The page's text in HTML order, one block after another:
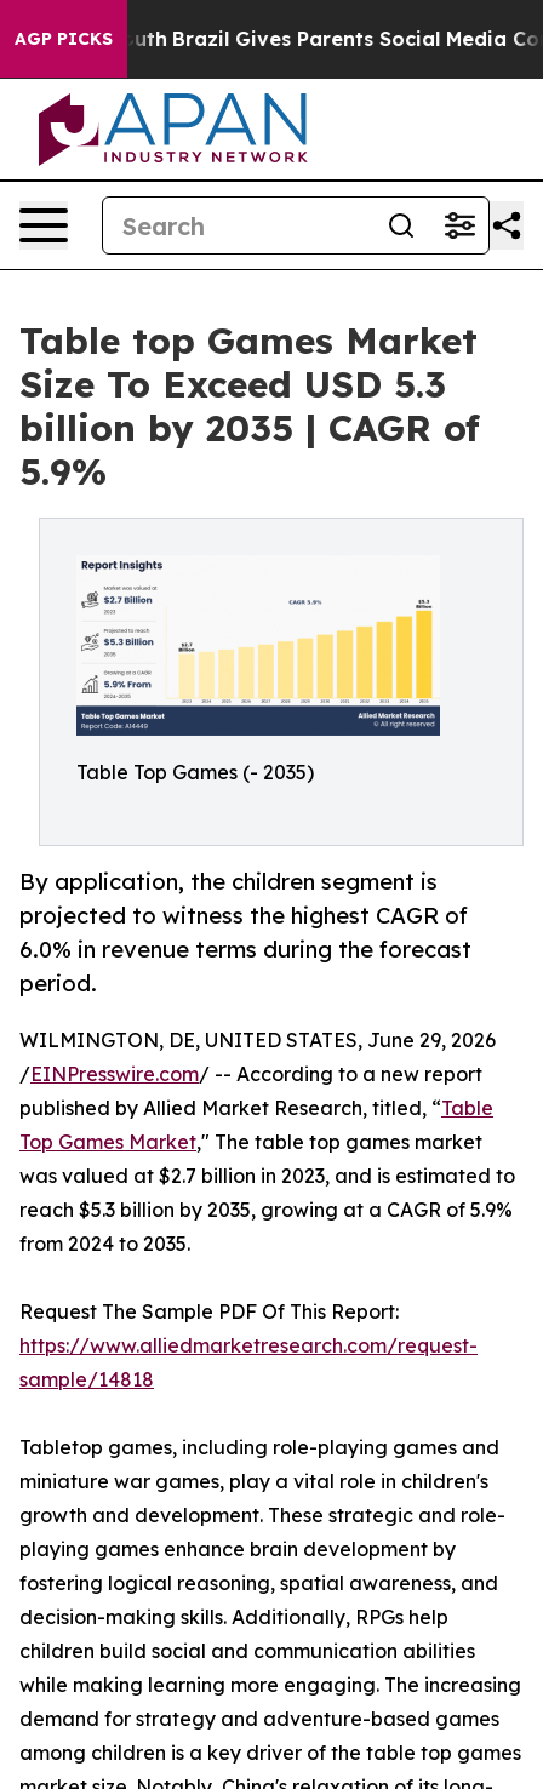
AGP PICKS
Youth Brazil Gives Parents Social Media Controls for
Table top Games Market
Size To Exceed USD 5.3
billion by 2035 | CAGR of
5.9%
Table Top Games (- 2035)
By application, the children segment is
projected to witness the highest CAGR of
6.0% in revenue terms during the forecast
period.
WILMINGTON, DE, UNITED STATES, June 29, 2026
/EINPresswire.com/ -- According to a new report
published by Allied Market Research, titled, “Table
Top Games Market," The table top games market
was valued at $2.7 billion in 2023, and is estimated to
reach $5.3 billion by 2035, growing at a CAGR of 5.9%
from 2024 to 2035.
Request The Sample PDF Of This Report:
https://www.alliedmarketresearch.com/request-
sample/14818
Tabletop games, including role-playing games and
miniature war games, play a vital role in children's
growth and development. These strategic and role-
playing games enhance brain development by
fostering logical reasoning, spatial awareness, and
decision-making skills. Additionally, RPGs help
children build social and communication abilities
while making learning more engaging. The increasing
demand for strategy and adventure-based games
among children is a key driver of the table top games